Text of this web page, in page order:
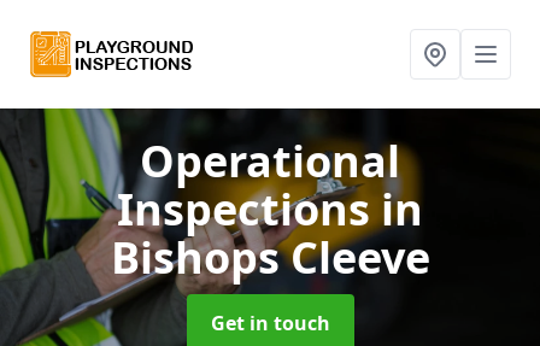
Operational
Inspectionsin
Bishops Cleeve
Get in touch